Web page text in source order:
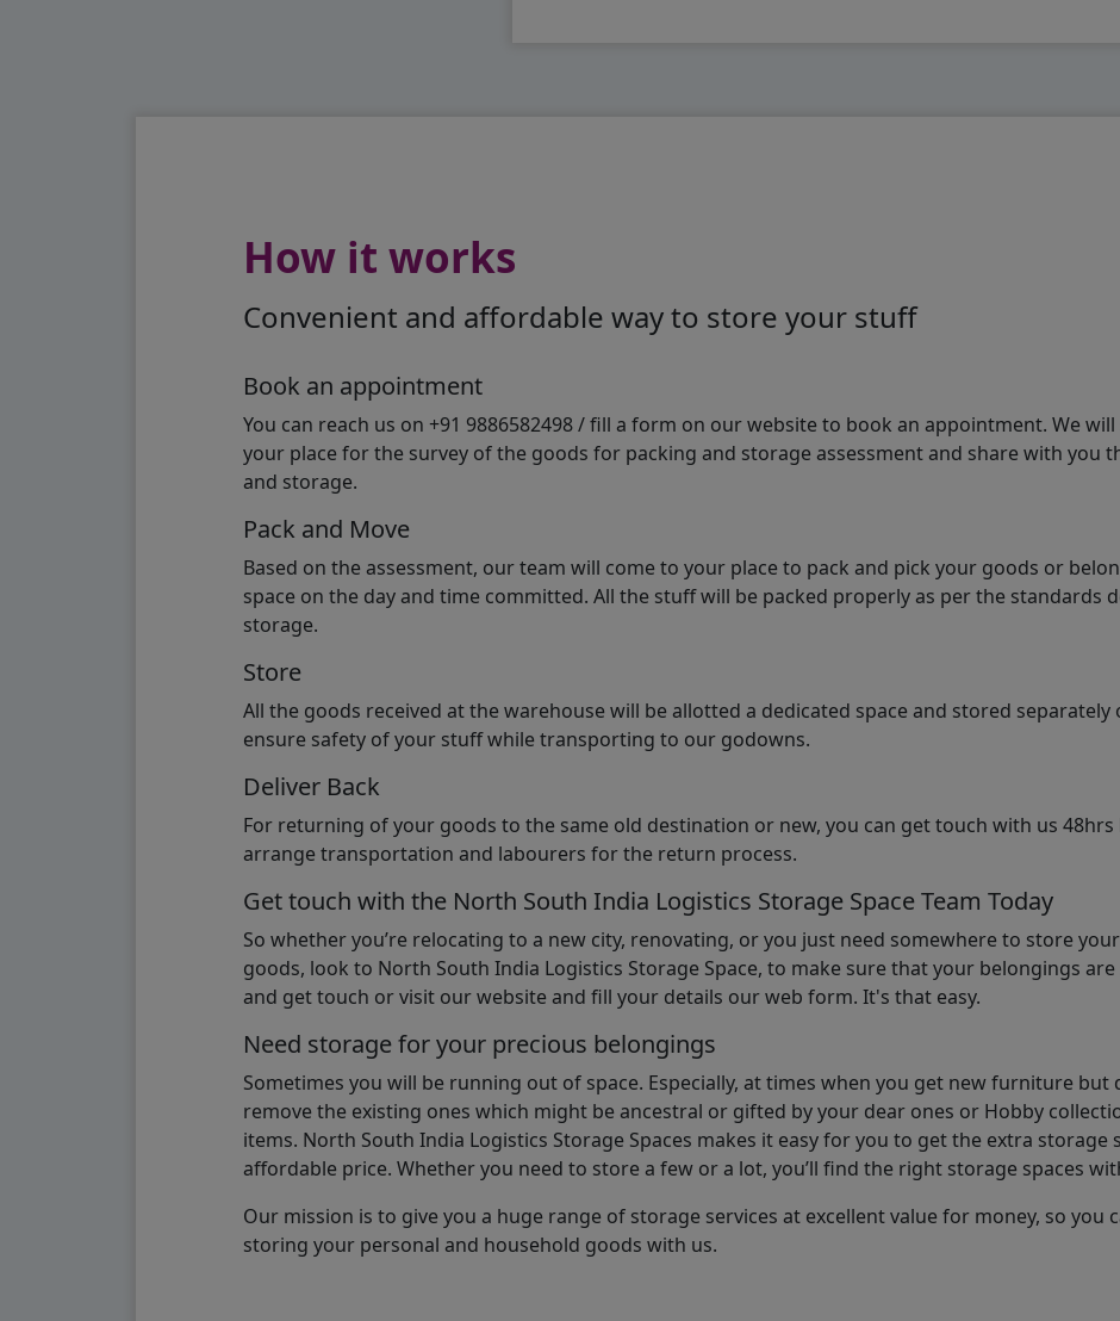
How it works
Convenient and affordable way to store your stuff
Book an appointment
You can reach us on +91 9886582498 / fill a form on our website to book an appointment. We
your place for the survey of the goods for packing and storage assessment and share with you
and storage.
Pack and Move
Based on the assessment, our team will come to your place to pack and pick your goods or
space on the day and time committed. All the stuff will be packed properly as per the standards
storage.
Store
All the goods received at the warehouse will be allotted a dedicated space and stored separately
ensure safety of your stuff while transporting to our godowns.
Deliver Back
For returning of your goods to the same old destination or new, you can get touch with us
arrange transportation and labourers for the return process.
Get touch with the North South India Logistics Storage Space Team Today
So whether you’re relocating to a new city, renovating, or you just need somewhere to store
goods, look to North South India Logistics Storage Space, to make sure that your belongings are
and get touch or visit our website and fill your details our web form. It's that easy.
Need storage for your precious belongings
Sometimes you will be running out of space. Especially, at times when you get new furniture but
remove the existing ones which might be ancestral or gifted by your dear ones or Hobby
items. North South India Logistics Storage Spaces makes it easy for you to get the extra storage
affordable price. Whether you need to store a few or a lot, you’ll find the right storage spaces
Our mission is to give you a huge range of storage services at excellent value for money, so you
storing your personal and household goods with us.